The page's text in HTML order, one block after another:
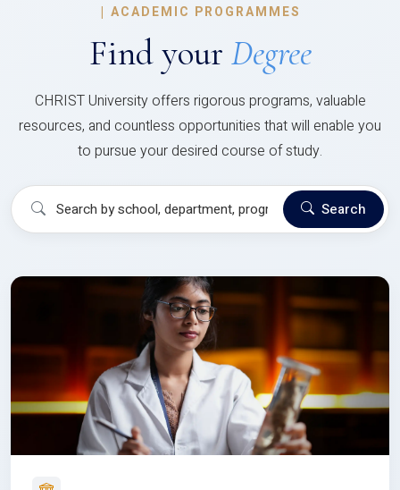
| ACADEMIC PROGRAMMES
Find your Degree
CHRIST University offers rigorous programs, valuable
resources, and countless opportunities that will enable you
to pursue your desired course of study.
Search